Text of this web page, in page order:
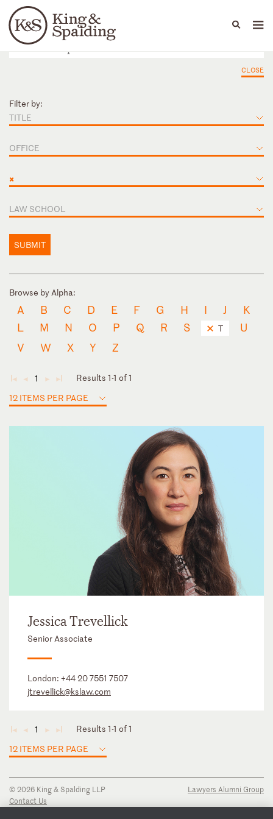
Languages
People Capabilities
CLOSE
Filter by:
TITLE
OFFICE
×
LAW SCHOOL
SUBMIT
Browse by Alpha:
A B C D E F G H I J
K
L
M N O P Q R S T
U
V
W X Y Z
◄ ◄ 1 ► ►
Results 1-1 of 1
12 ITEMS PER PAGE
Jessica Trevellick
Senior Associate
London: +44 20 7551 7507
jtrevellick@kslaw.com
◄ ◄ 1 ► ►
Results 1-1 of 1
12 ITEMS PER PAGE
© 2026 King & Spalding LLP
Contact Us
Lawyers Alumni Group